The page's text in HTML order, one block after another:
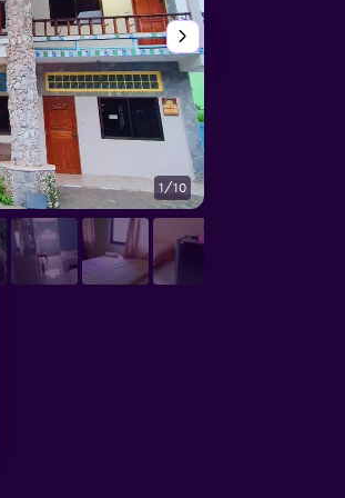
1/10